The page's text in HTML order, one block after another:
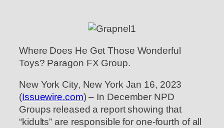
Where Does He Get Those Wonderful
Toys? Paragon FX Group.
New York City, New York Jan 16, 2023
(Issuewire.com) – In December NPD
Groups released a report showing that
“kidults” are responsible for one-fourth of all